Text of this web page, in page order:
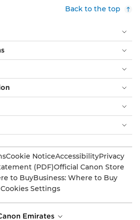
customers,
behind
an
image
of
a
huge
flower,
taking
Back to the top
Cookie NoticeAccessibilityPrivacy
(PDF)Official Canon Store
to BuyBusiness: Where to Buy
Cookies Settings
Emirates